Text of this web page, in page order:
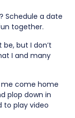
Schedule a date
together.
but I don’t
I and many
me come home
plop down in
to play video